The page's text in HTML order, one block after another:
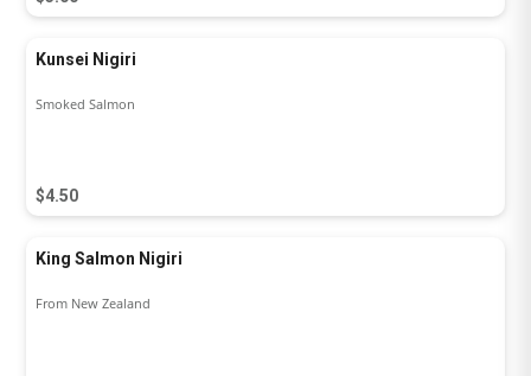
Kunsei Nigiri
$4.50
Smoked Salmon
King Salmon Nigiri
From New Zealand